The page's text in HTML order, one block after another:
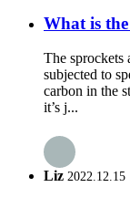
What is
The sprockets
subjected to
carbon in the
it’s j...
Liz 2022.12.15